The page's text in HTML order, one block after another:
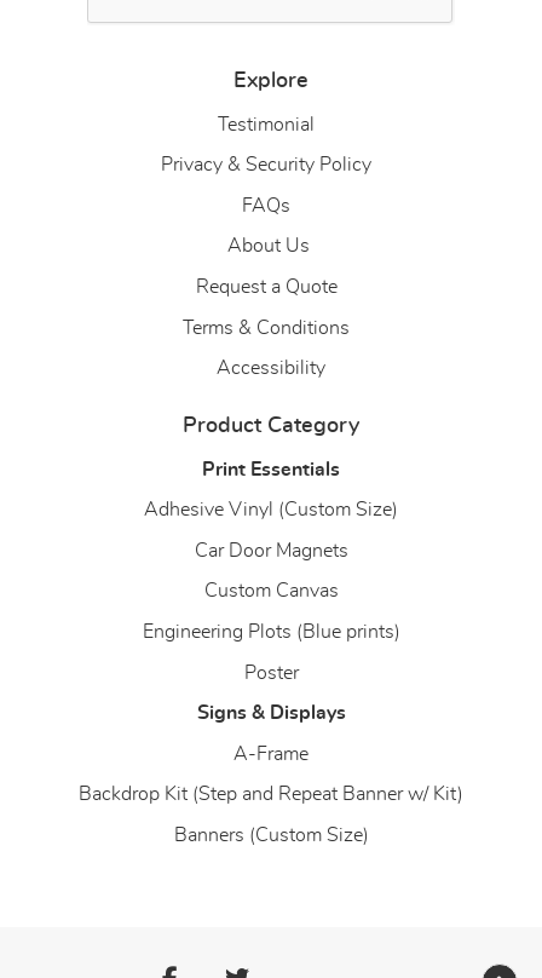
Explore
Testimonial
Privacy & Security Policy
FAQs
About Us
About Us
Request a Quote
Terms & Conditions
Accessibility
Product Category
Print Essentials
Adhesive Vinyl (Custom Size)
Car Door Magnets
Custom Canvas
Engineering Plots (Blue prints)
Poster
Signs & Displays
A-Frame
Backdrop Kit (Step and Repeat Banner w/ Kit)
Banners (Custom Size)